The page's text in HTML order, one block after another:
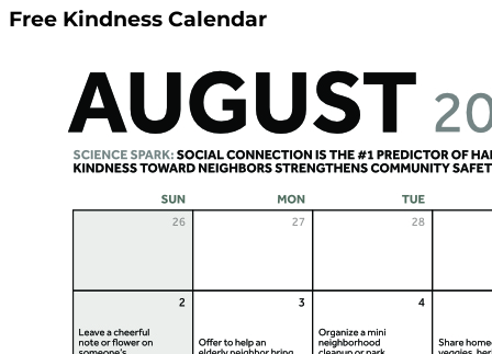
Free Kindness Calendar